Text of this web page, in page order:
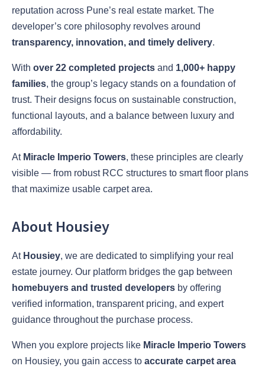
reputation across Pune’s real estate market. The
developer’s core philosophy revolves around
transparency, innovation, and timely delivery.
With over 22 completed projects and 1,000+ happy
families, the group’s legacy stands on a foundation of
trust. Their designs focus on sustainable construction,
functional layouts, and a balance between luxury and
affordability.
At Miracle Imperio Towers, these principles are clearly
visible — from robust RCC structures to smart floor plans
that maximize usable carpet area.
About Housiey
At Housiey, we are dedicated to simplifying your real
estate journey. Our platform bridges the gap between
homebuyers and trusted developers by offering
verified information, transparent pricing, and expert
guidance throughout the purchase process.
When you explore projects like Miracle Imperio Towers
on Housiey, you gain access to accurate carpet area